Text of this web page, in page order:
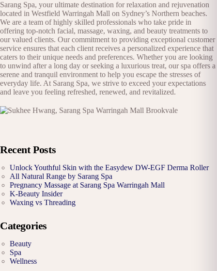
Sarang Spa, your ultimate destination for relaxation and rejuvenation
located in Westfield Warringah Mall on Sydney’s Northern beaches.
We are a team of highly skilled professionals who take pride in
offering top-notch facial, massage, waxing, and beauty treatments to
our valued clients. Our commitment to providing exceptional customer
service ensures that each client receives a personalized experience that
caters to their unique needs and preferences. Whether you are looking
to unwind after a long day or seeking a luxurious treat, our spa offers a
serene and tranquil environment to help you escape the stresses of
everyday life. At Sarang Spa, we strive to exceed your expectations
and leave you feeling refreshed, renewed, and revitalized.
Recent Posts
Unlock Youthful Skin with the Easydew DW-EGF Derma Roller
All Natural Range by Sarang Spa
Pregnancy Massage at Sarang Spa Warringah Mall
K-Beauty Insider
Waxing vs Threading
Categories
Beauty
Spa
Wellness